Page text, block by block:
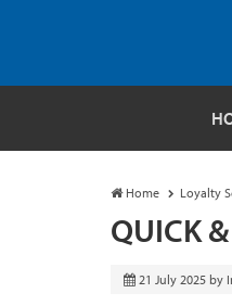
Home Loyalty
QUICK
21 July 2025 by